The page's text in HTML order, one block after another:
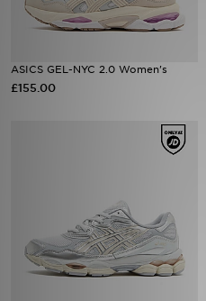
ASICS GEL-NYC 2.0 Women's
£155.00